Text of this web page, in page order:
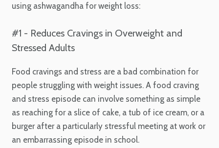
using ashwagandha for weight loss:
#1 - Reduces Cravings in Overweight and
Stressed Adults
Food cravings and stress are a bad combination for
people struggling with weight issues. A food craving
and stress episode can involve something as simple
as reaching for a slice of cake, a tub of ice cream, or a
burger after a particularly stressful meeting at work or
an embarrassing episode in school.